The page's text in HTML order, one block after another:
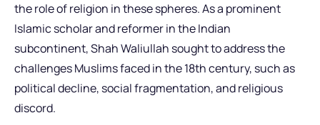
the role of religion in these spheres. As a prominent
Islamic scholar and reformer in the Indian
subcontinent, Shah Waliullah sought to address the
challenges Muslims faced in the 18th century, such as
political decline, social fragmentation, and religious
discord.